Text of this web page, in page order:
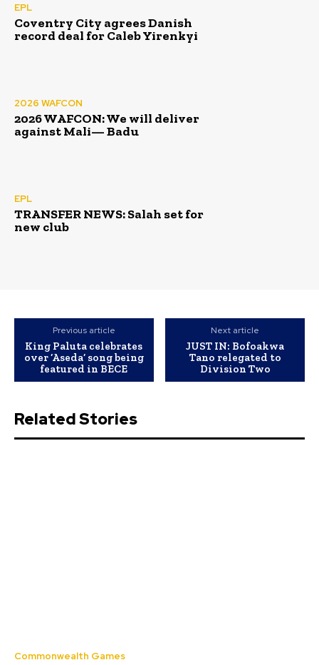
EPL
Coventry City agrees Danish
record deal for Caleb Yirenkyi
2026 WAFCON
2026 WAFCON: We will deliver
against Mali— Badu
EPL
TRANSFER NEWS: Salah set for
new club
Previous article
King Paluta celebrates
over ‘Aseda’ song being
featured in BECE
Next article
JUST IN: Bofoakwa
Tano relegated to
Division Two
Related Stories
Commonwealth Games